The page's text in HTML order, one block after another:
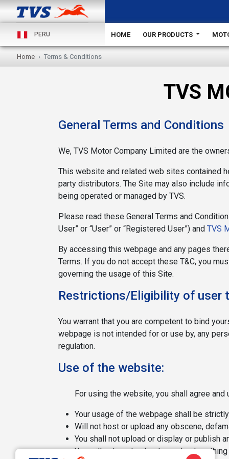
PERU HOME OUR PRODUCTS
Home Terms & Conditions
TVS
General Terms and Conditions
We, TVS Motor Company Limited are the
This website and related web sites contained
party distributors. The Site may also include
being operated or managed by TVS.
Please read these General Terms and
User” or “User” or “Registered User”) and TVS
By accessing this webpage and any pages
Terms. If you do not accept these T&C, you
governing the usage of this Site.
Restrictions/Eligibility of user
You warrant that you are competent to bind
webpage is not intended for or use by, any
regulation.
Use of the website:
For using the website, you shall agree and
Your usage of the webpage shall be
Will not host or upload any obscene,
You shall not upload or display or publish
You will not post or host or upload